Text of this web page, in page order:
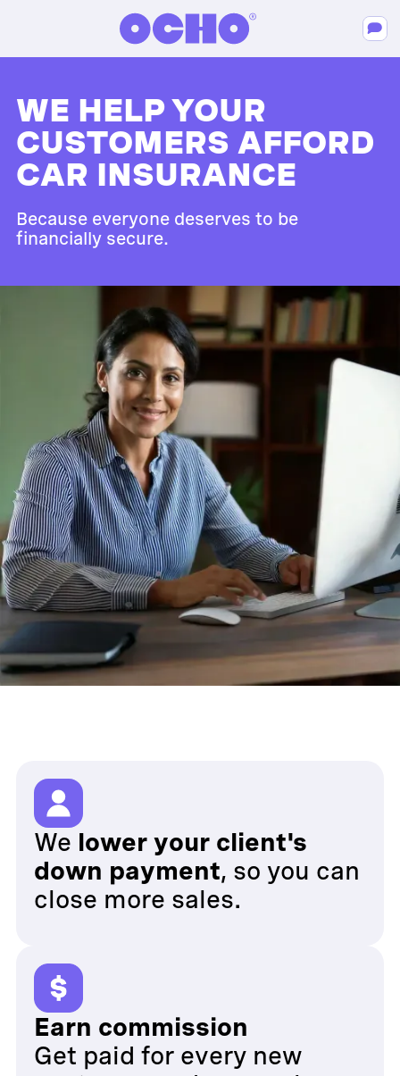
WE HELP YOUR
CUSTOMERS AFFORD
CAR INSURANCE
Because everyone deserves to be
financially secure.
We lower your client's
down payment, so you can
close more sales.
Earn commission
Get paid for every new